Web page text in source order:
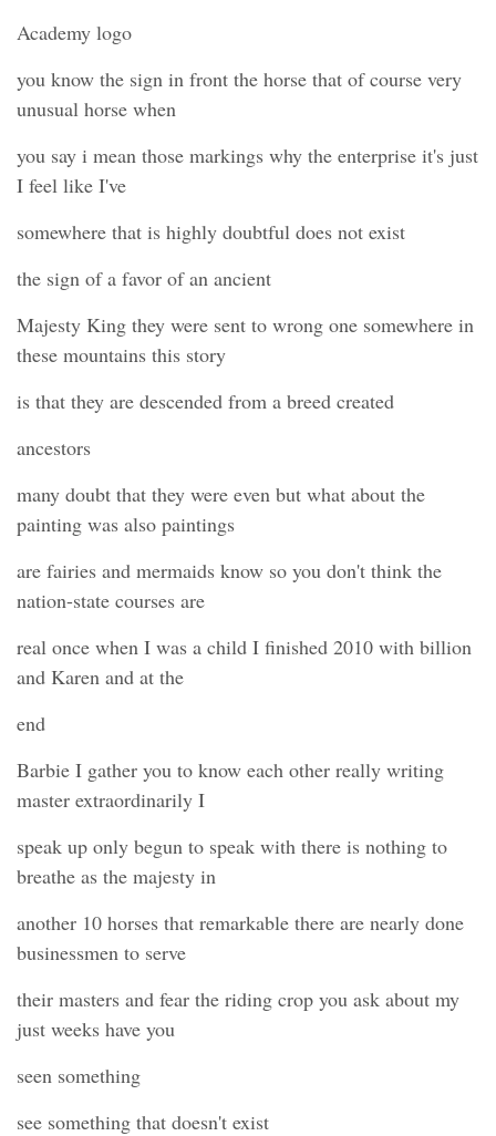
Academy logo
you know the sign in front the horse that of course very
unusual horse when
you say i mean those markings why the enterprise it's just
I feel like I've
somewhere that is highly doubtful does not exist
the sign of a favor of an ancient
Majesty King they were sent to wrong one somewhere in
these mountains this story
is that they are descended from a breed created
ancestors
many doubt that they were even but what about the
painting was also paintings
are fairies and mermaids know so you don't think the
nation-state courses are
real once when I was a child I finished 2010 with billion
and Karen and at the
end
Barbie I gather you to know each other really writing
master extraordinarily I
speak up only begun to speak with there is nothing to
breathe as the majesty in
another 10 horses that remarkable there are nearly done
businessmen to serve
their masters and fear the riding crop you ask about my
just weeks have you
seen something
see something that doesn't exist